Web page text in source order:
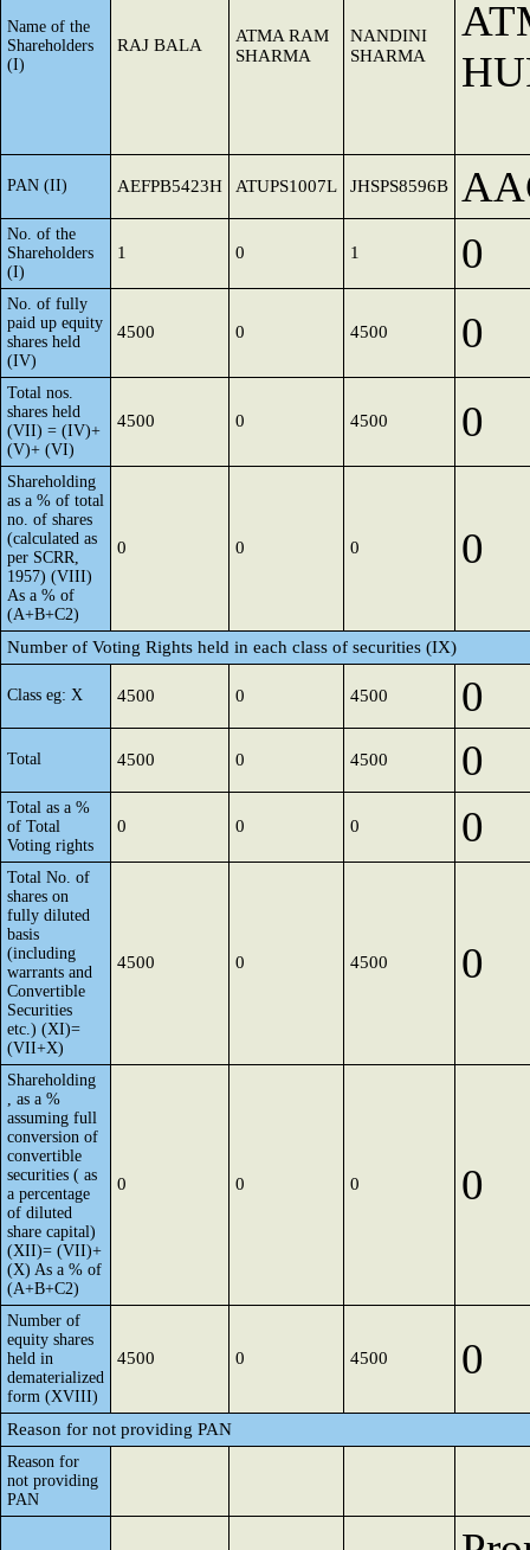
Name of the
Shareholders
(I)
RAJ BALA
ATMA RAM
SHARMA
NANDINI
SHARMA
PAN (II) AEFPB5423H ATUPS1007L JHSPS8596B
No. of the
Shareholders
(I)
1 0 1 0
No. of fully
paid up equity
shares held
(IV)
4500 0 4500 0
Total nos.
shares held
(VII) = (IV)+
(V)+ (VI)
4500 0 4500 0
Shareholding
as a % of total
no. of shares
(calculated as
per SCRR,
1957) (VIII)
As a % of
(A+B+C2)
0 0 0 0
Number of Voting Rights held in each class of securities (IX)
Class eg: X 4500 0 4500 0
Total 4500 0 4500 0
Total as a %
of Total
Voting rights
0 0 0 0
Total No. of
shares on
fully diluted
basis
(including
warrants and
Convertible
Securities
etc.) (XI)=
(VII+X)
4500 0 4500 0
Shareholding
, as a %
assuming full
conversion of
convertible
securities ( as
a percentage
of diluted
share capital)
(XII)= (VII)+
(X) As a % of
(A+B+C2)
0 0 0 0
Number of
equity shares
held in
dematerialized
form (XVIII)
4500 0 4500 0
Reason for not providing PAN
Reason for
not providing
PAN